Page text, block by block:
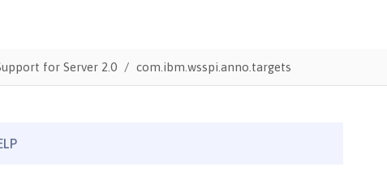
for Server 2.0 com.ibm.wsspi.anno.targets